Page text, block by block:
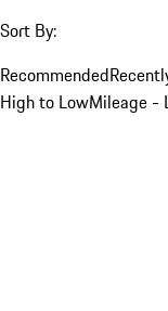
Sort By:
Recommended
High to LowMileage -